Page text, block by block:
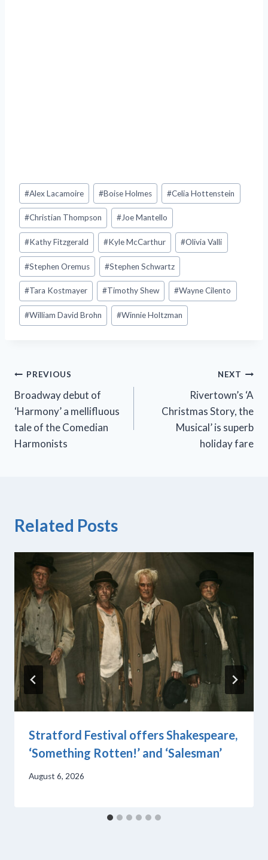
Post
Tags:
#Alex Lacamoire #Boise Holmes #Celia Hottenstein
#Christian Thompson #Joe Mantello
#Kathy Fitzgerald #Kyle McCarthur #Olivia Valli
#Stephen Oremus #Stephen Schwartz
#Tara Kostmayer #Timothy Shew #Wayne Cilento
#William David Brohn #Winnie Holtzman
Post
navigation
PREVIOUS
Broadway debut of
‘Harmony’ a mellifluous
tale of the Comedian
Harmonists
NEXT
Rivertown’s ‘A
Christmas Story, the
Musical’ is superb
holiday fare
Related Posts
Stratford Festival offers Shakespeare,
‘Something Rotten!’ and ‘Salesman’
August 6, 2026